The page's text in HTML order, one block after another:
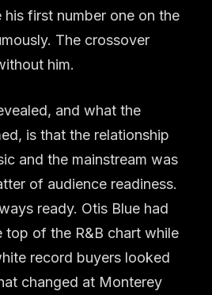
his first number one on the
The crossover
him.
and what the
is that the relationship
and the mainstream was
of audience readiness.
ready. Otis Blue had
top of the R&B chart while
record buyers looked
changed at Monterey